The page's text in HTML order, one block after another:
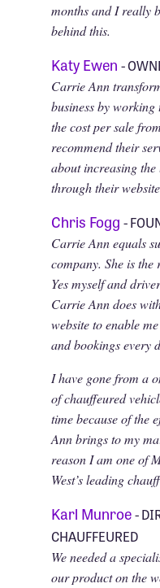
months and I really
behind this.
Katy Ewen -
Carrie Ann
business by working
the cost per sale
recommend their
about increasing the
through their
Chris Fogg -
Carrie Ann equals
company. She is the
Yes myself and
Carrie Ann does
website to enable
and bookings every
I have gone from a
of chauffeured
time because of the
Ann brings to my
reason I am one of
West’s leading
Karl Munroe-
CHAUFFEURED
We needed a
our product on the